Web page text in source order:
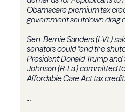
Obamacare premium tax
government shutdown drag
Sen. Bernie Sanders (I-Vt.)
senators could “end the
President Donald Trump and
Johnson (R-La.) committed
Affordable Care Act tax
...